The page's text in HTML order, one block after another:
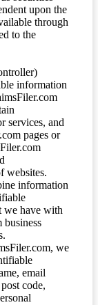
upon the
through
to the
information
services, and
pages or
websites.
information
we have with
we
email
code,